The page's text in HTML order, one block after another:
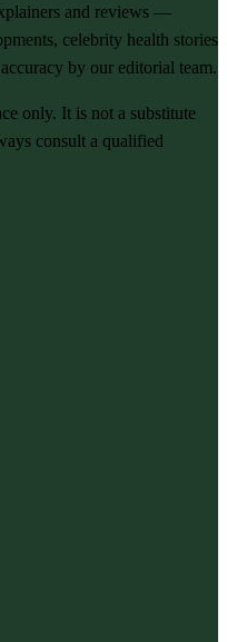
and reviews —
celebrity health stories
by our editorial team.
only. It is not a substitute
consult a qualified